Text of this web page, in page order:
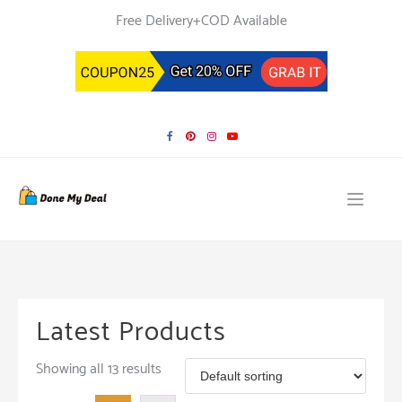
Free Delivery+COD Available
Latest Products
Showing all 13 results